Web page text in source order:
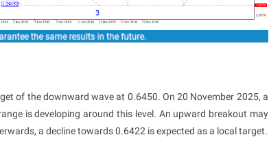
of the downward wave at 0.6450. On 20 November 2025, a
is developing around this level. An upward breakout may
a decline towards 0.6422 is expected as a local target.